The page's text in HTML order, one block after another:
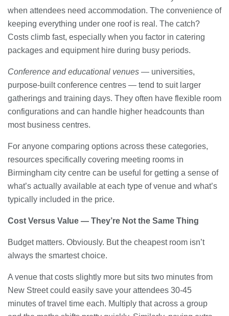
when attendees need accommodation. The convenience of
keeping everything under one roof is real. The catch?
Costs climb fast, especially when you factor in catering
packages and equipment hire during busy periods.
Conference and educational venues — universities,
purpose-built conference centres — tend to suit larger
gatherings and training days. They often have flexible room
configurations and can handle higher headcounts than
most business centres.
For anyone comparing options across these categories,
resources specifically covering meeting rooms in
Birmingham city centre can be useful for getting a sense of
what’s actually available at each type of venue and what’s
typically included in the price.
Cost Versus Value — They’re Not the Same Thing
Budget matters. Obviously. But the cheapest room isn’t
always the smartest choice.
A venue that costs slightly more but sits two minutes from
New Street could easily save your attendees 30-45
minutes of travel time each. Multiply that across a group